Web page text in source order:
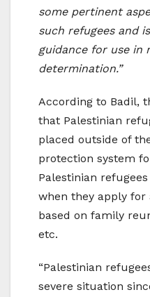
some pertinent
such refugees and
guidance for use in
determination.”
According to Badil,
that Palestinian
placed outside of
protection system
Palestinian
when they apply for
based on family
etc.
“Palestinian
severe situation